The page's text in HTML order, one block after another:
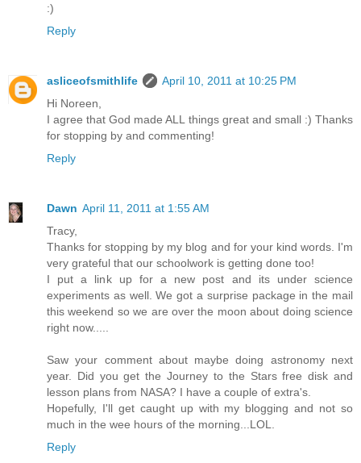
:)
Reply
asliceofsmithlife
April 10, 2011 at 10:25 PM
Hi Noreen,
I agree that God made ALL things great and small :) Thanks
for stopping by and commenting!
Reply
Dawn April 11, 2011 at 1:55 AM
Tracy,
Thanks for stopping by my blog and for your kind words. I'm
very grateful that our schoolwork is getting done too!
I put a link up for a new post and its under science
experiments as well. We got a surprise package in the mail
this weekend so we are over the moon about doing science
right now.....
Saw your comment about maybe doing astronomy next
year. Did you get the Journey to the Stars free disk and
lesson plans from NASA? I have a couple of extra's.
Hopefully, I'll get caught up with my blogging and not so
much in the wee hours of the morning...LOL.
Reply